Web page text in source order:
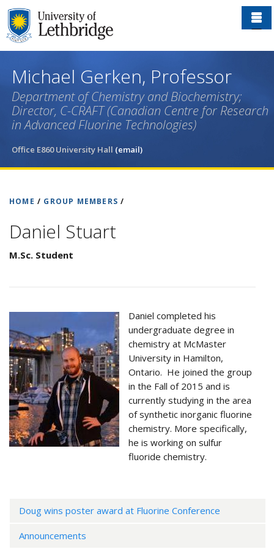
Skip
to
main
Michael Gerken, Professor
Department of Chemistry and Biochemistry;
Director, C-CRAFT (Canadian Centre for Research
in Advanced Fluorine Technologies)
Office E860 University Hall (email)
HOME / GROUP MEMBERS /
Daniel Stuart
M.Sc. Student
Daniel completed his
undergraduate degree in
chemistry at McMaster
University in Hamilton,
Ontario. He joined the group
in the Fall of 2015 and is
currently studying in the area
of synthetic inorganic fluorine
chemistry. More specifically,
he is working on sulfur
fluoride chemistry.
Doug wins poster award at Fluorine Conference
Announcements